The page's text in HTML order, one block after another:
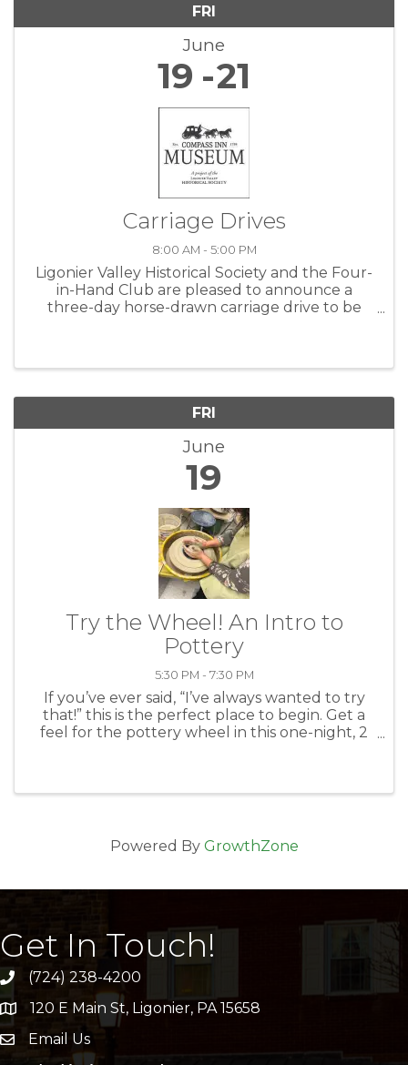
FRI
June
19 21
Carriage Drives
8:00 AM - 5:00 PM
Ligonier Valley Historical Society and the Four-
in-Hand Club are pleased to announce a
three-day horse-drawn carriage drive to be
FRI
June
19
Try the Wheel! An Intro to
Pottery
5:30 PM - 7:30 PM
If you’ve ever said, “I’ve always wanted to try
that!” this is the perfect place to begin. Get a
feel for the pottery wheel in this one-night, 2
Powered By GrowthZone
Get In Touch!
(724) 238-4200
address120 E Main St, Ligonier, PA 15658
emailEmail Us